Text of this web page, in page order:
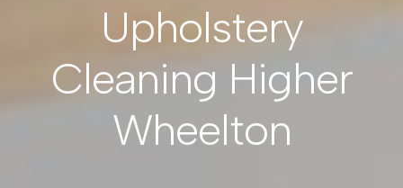
Upholstery
Cleaning Higher
Wheelton